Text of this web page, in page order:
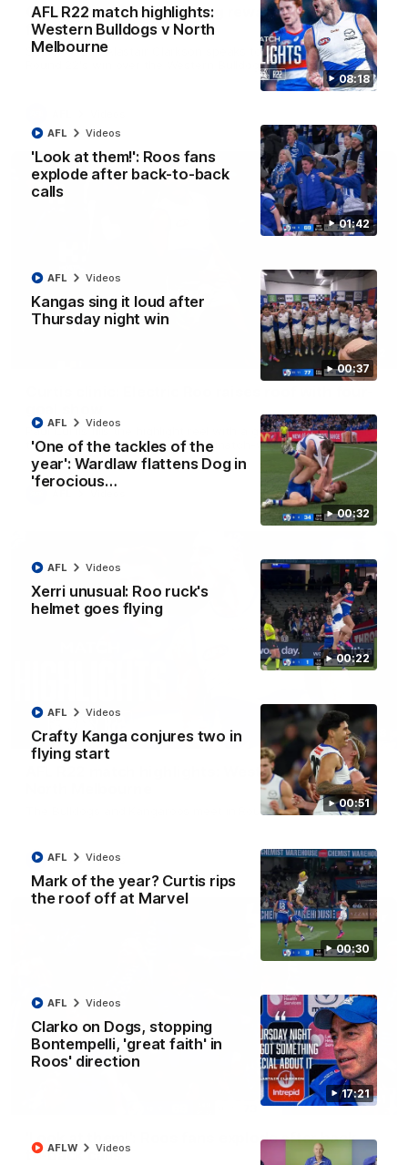
08:18
AFL R22 match highlights:
Western Bulldogs v North
Melbourne
01:42
'Look at them!': Roos fans
explode after back-to-back
calls
AFL Videos
00:37
Kangas sing it loud after
Thursday night win
AFL Videos
00:32
'One of the tackles of the
year': Wardlaw flattens Dog in
'ferocious…
AFL Videos
00:22
Xerri unusual: Roo ruck's
helmet goes flying
AFL Videos
00:51
Crafty Kanga conjures two in
flying start
AFL Videos
00:30
Mark of the year? Curtis rips
the roof off at Marvel
AFL Videos
17:21
Clarko on Dogs, stopping
Bontempelli, 'great faith' in
Roos' direction
AFL Videos
AFLW Videos
Clarkson on finally getting reward in hard-
fought win over Dogs
Senior coach Alastair Clarkson speaks to reporters after
Round 22's win over the Western Bulldogs
01:42
Paul Curtis fills the highlight reel with a game-high four goals
to go alongside 19 disposals in a match-winning display
08:18
AFL R22 match highlights: Western Bulldogs v
The Bulldogs and Kangaroos meet in Round 22
AFL Videos
01:41
'Look at them!': Roos fans explode after back-
to-back calls